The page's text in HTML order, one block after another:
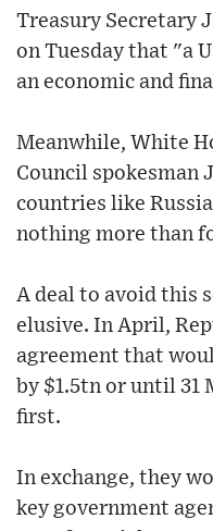
Treasury Secretary
on Tuesday that "a
an economic and
Meanwhile, White
Council spokesman
countries like
nothing more than
A deal to avoid this
elusive. In April,
agreement that
by $1.5tn or until 31
first.
In exchange, they
key government